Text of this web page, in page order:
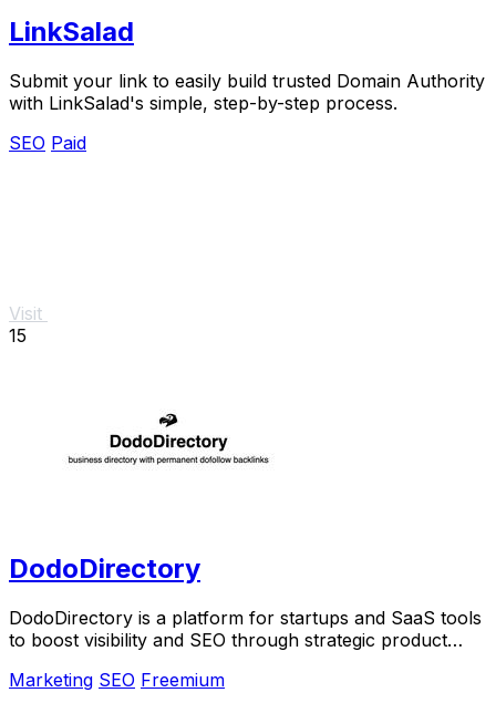
LinkSalad
Submit your link to easily build trusted Domain Authority
with LinkSalad's simple, step-by-step process.
SEO Paid
Visit
15
DodoDirectory
DodoDirectory is a platform for startups and SaaS tools
to boost visibility and SEO through strategic product
Marketing SEO Freemium